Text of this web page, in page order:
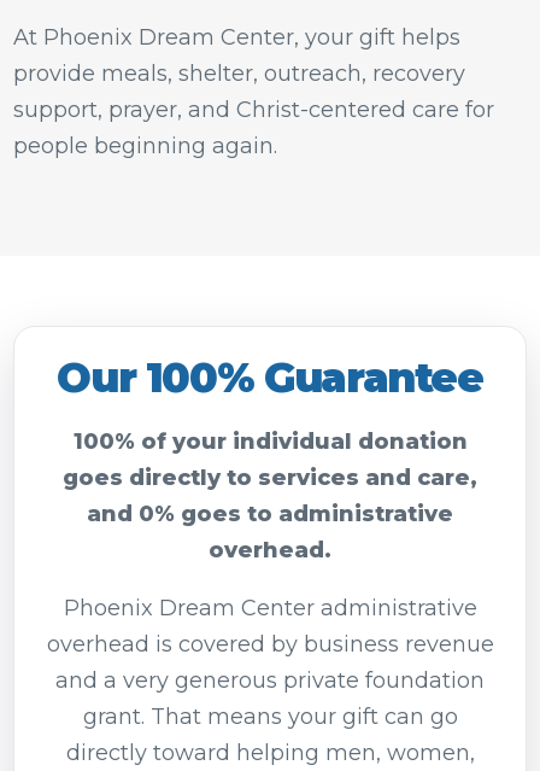
At Phoenix Dream Center, your gift helps
provide meals, shelter, outreach, recovery
support, prayer, and Christ-centered care for
people beginning again.
Our 100% Guarantee
100% of your individual donation
goes directly to services and care,
and 0% goes to administrative
overhead.
Phoenix Dream Center administrative
overhead is covered by business revenue
and a very generous private foundation
grant. That means your gift can go
directly toward helping men, women,